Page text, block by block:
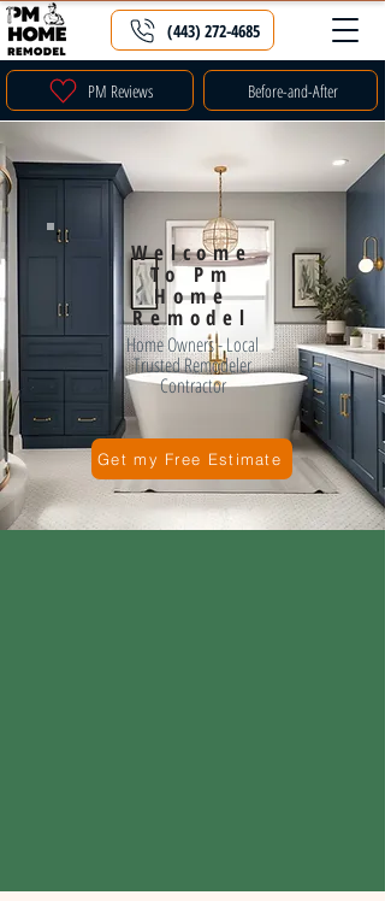
PM Reviews Before-and-After
(443) 272-4685
Welcome
To Pm
Home
Remodel
Home Owners - Local
Trusted Remodeler
Contractor
Get my Free Estimate